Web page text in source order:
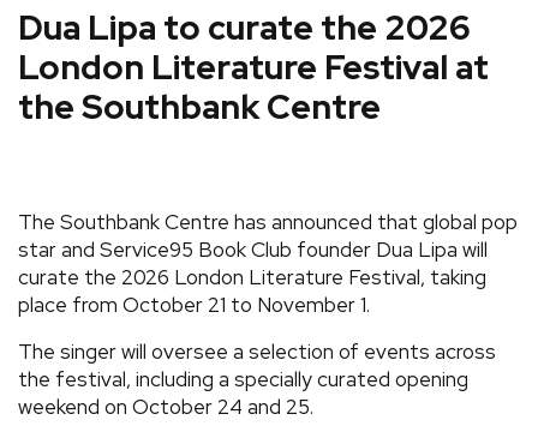
VIDEOS
› SHARE YOUR NEWS STORY WITH US
Dua Lipa to curate the 2026
London Literature Festival at
the Southbank Centre
The Southbank Centre has announced that global pop
star and Service95 Book Club founder Dua Lipa will
curate the 2026 London Literature Festival, taking
place from October 21 to November 1.
The singer will oversee a selection of events across
the festival, including a specially curated opening
weekend on October 24 and 25.